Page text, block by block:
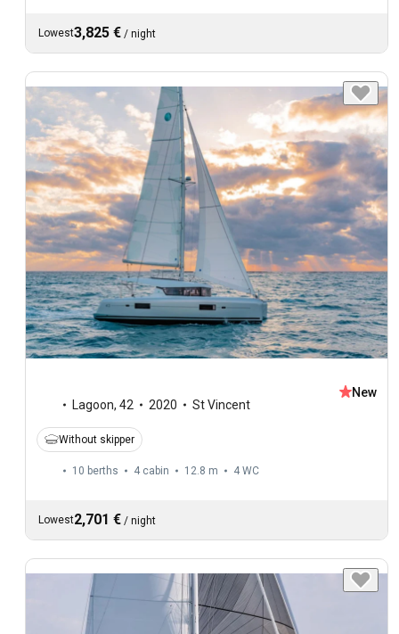
Lowest3,825 € / night
Lagoon, 42 2020 St Vincent
New
Without skipper
10 berths 4 cabin 12.8 m 4 WC
Lowest2,701 € / night